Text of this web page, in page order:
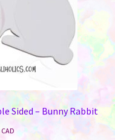
Sided – Bunny Rabbit
CAD